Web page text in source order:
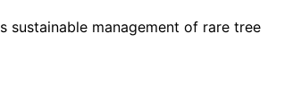
sustainable management of rare tree